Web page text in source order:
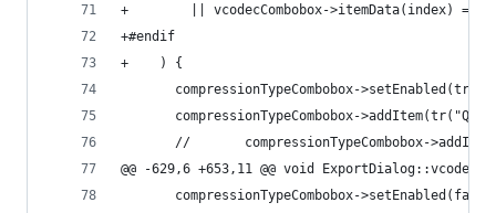
+        || vcodecCombobox->itemData(index) ==
+#endif
+    ) {
compressionTypeCombobox-
compressionTypeCombobox-
//		compressionTypeCombobox-
@@ -629,6 +653,11 @@ void
compressionTypeCombobox-